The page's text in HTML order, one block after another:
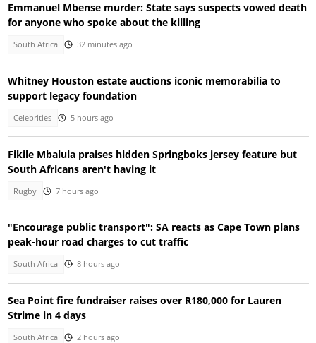
Emmanuel Mbense murder: State says suspects vowed death
for anyone who spoke about the killing
South Africa 32 minutes ago
Whitney Houston estate auctions iconic memorabilia to
support legacy foundation
Celebrities 5 hours ago
Fikile Mbalula praises hidden Springboks jersey feature but
South Africans aren't having it
Rugby 7 hours ago
"Encourage public transport": SA reacts as Cape Town plans
peak-hour road charges to cut traffic
South Africa 8 hours ago
Sea Point fire fundraiser raises over R180,000 for Lauren
Strime in 4 days
South Africa 2 hours ago